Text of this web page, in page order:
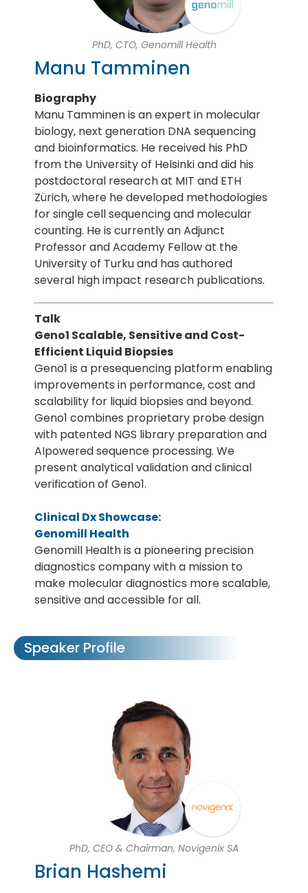
PhD, CTO, Genomill Health
Manu Tamminen
Biography
Manu Tamminen is an expert in molecular
biology, next generation DNA sequencing
and bioinformatics. He received his PhD
from the University of Helsinki and did his
postdoctoral research at MIT and ETH
Zürich, where he developed methodologies
for single cell sequencing and molecular
counting. He is currently an Adjunct
Professor and Academy Fellow at the
University of Turku and has authored
several high impact research publications.
Talk
Geno1 Scalable, Sensitive and Cost-
Efficient Liquid Biopsies
Geno1 is a presequencing platform enabling
improvements in performance, cost and
scalability for liquid biopsies and beyond.
Geno1 combines proprietary probe design
with patented NGS library preparation and
AIpowered sequence processing. We
present analytical validation and clinical
verification of Geno1.
Clinical Dx Showcase:
Genomill Health
Genomill Health is a pioneering precision
diagnostics company with a mission to
make molecular diagnostics more scalable,
sensitive and accessible for all.
Speaker Profile
PhD, CEO & Chairman, Novigenix SA
Brian Hashemi